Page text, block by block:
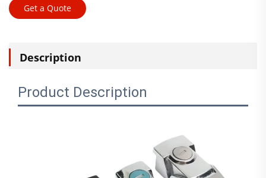
Get a Quote
Description
Product Description